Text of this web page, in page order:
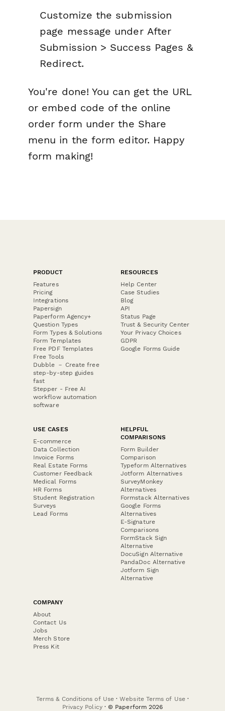
Customize the submission
page message under After
Submission > Success Pages &
Redirect.
You're done! You can get the URL
or embed code of the online
order form under the Share
menu in the form editor. Happy
form making!
PRODUCT
Features
Pricing
Integrations
Papersign
Paperform Agency+
Question Types
Form Types & Solutions
Form Templates
Free PDF Templates
Free Tools
Dubble － Create free
step-by-step guides
fast
Stepper - Free AI
workflow automation
software
RESOURCES
Help Center
Case Studies
Blog
API
Status Page
Trust & Security Center
Your Privacy Choices
GDPR
Google Forms Guide
USE CASES
E-commerce
Data Collection
Invoice Forms
Real Estate Forms
Customer Feedback
Medical Forms
HR Forms
Student Registration
Surveys
Lead Forms
HELPFUL
COMPARISONS
Form Builder
Comparison
Typeform Alternatives
Jotform Alternatives
SurveyMonkey
Alternatives
Formstack Alternatives
Google Forms
Alternatives
E-Signature
Comparisons
FormStack Sign
Alternative
DocuSign Alternative
PandaDoc Alternative
Jotform Sign
Alternative
COMPANY
About
Contact Us
Jobs
Merch Store
Press Kit
Terms & Conditions of Use·Website Terms of Use·
Privacy Policy· © Paperform 2026